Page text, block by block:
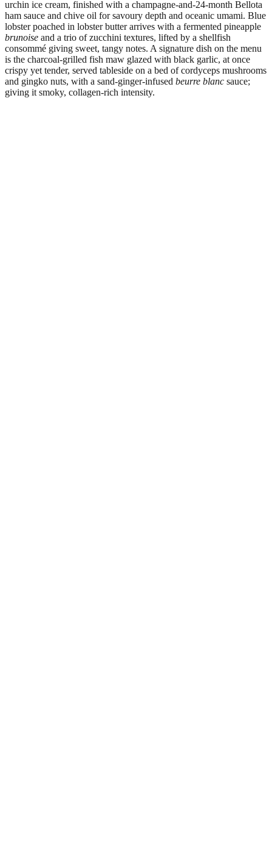
urchin ice cream, finished with a champagne-and-24-month Bellota
ham sauce and chive oil for savoury depth and oceanic umami. Blue
lobster poached in lobster butter arrives with a fermented pineapple
brunoise and a trio of zucchini textures, lifted by a shellfish
consommé giving sweet, tangy notes. A signature dish on the menu
is the charcoal-grilled fish maw glazed with black garlic, at once
crispy yet tender, served tableside on a bed of cordyceps mushrooms
and gingko nuts, with a sand-ginger-infused beurre blanc sauce;
giving it smoky, collagen-rich intensity.